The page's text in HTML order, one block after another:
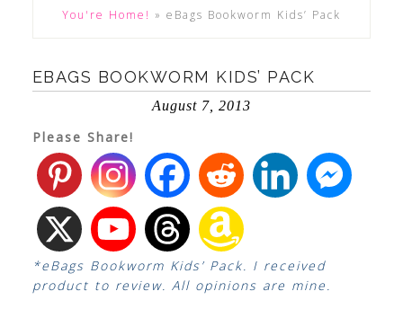
You're Home! » eBags Bookworm Kids’ Pack
EBAGS BOOKWORM KIDS’ PACK
August 7, 2013
Please Share!
*eBags Bookworm Kids’ Pack. I received
product to review. All opinions are mine.